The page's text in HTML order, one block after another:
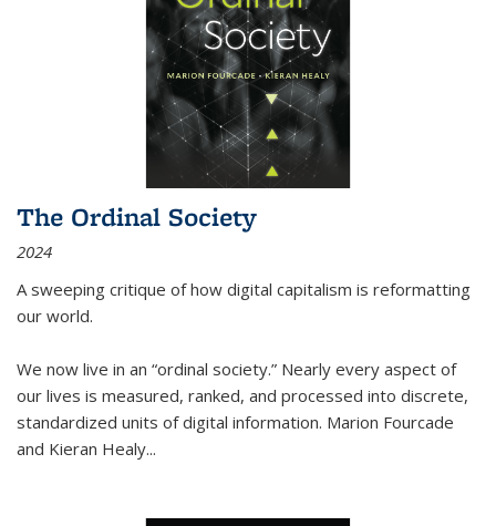
The Ordinal Society
2024
A sweeping critique of how digital capitalism is reformatting
our world.
We now live in an “ordinal society.” Nearly every aspect of
our lives is measured, ranked, and processed into discrete,
standardized units of digital information. Marion Fourcade
and Kieran Healy...